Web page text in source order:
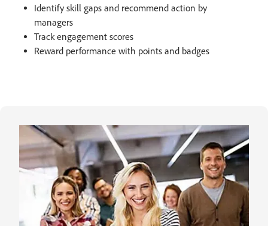
Identify skill gaps and recommend action by
managers​
Track engagement scores
Reward performance with points and badges